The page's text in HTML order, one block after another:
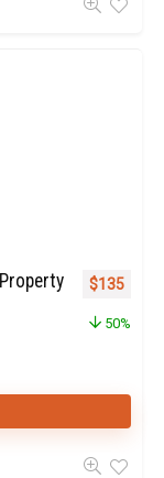
Original
$135
50%